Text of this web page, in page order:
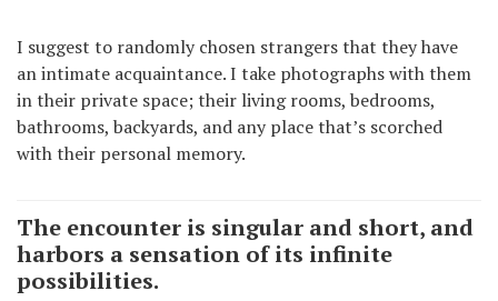
I suggest to randomly chosen strangers that they have
an intimate acquaintance. I take photographs with them
in their private space; their living rooms, bedrooms,
bathrooms, backyards, and any place that’s scorched
with their personal memory.
The encounter is singular and short, and
harbors a sensation of its infinite
possibilities.